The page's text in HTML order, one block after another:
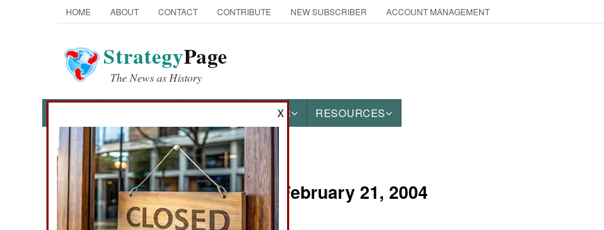
HOME ABOUT CONTACT CONTRIBUTE NEW SUBSCRIBER ACCOUNT MANAGEMENT
StrategyPage
The News as History
OTHER RESOURCES
News Categories
THE AMERICAS
Uganda: February 21, 2004
X